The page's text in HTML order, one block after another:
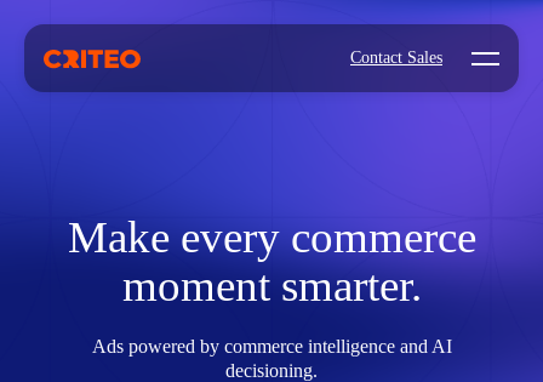
Contact Sales Open
Make every commerce
moment smarter.
Ads powered by commerce intelligence and AI
decisioning.